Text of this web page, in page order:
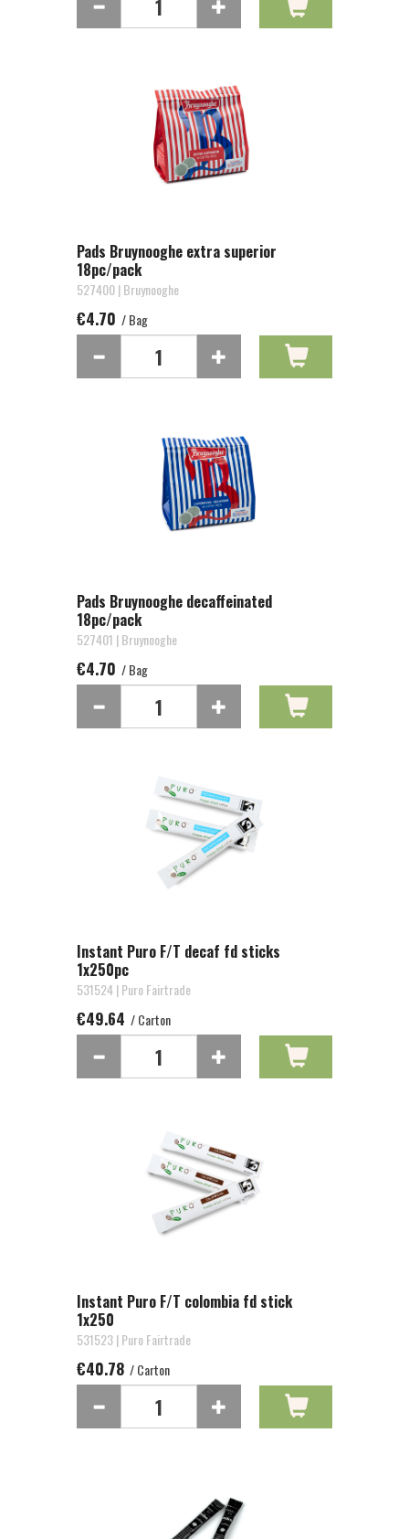
Pads Bruynooghe extra superior
18pc/pack
527400 | Bruynooghe
€4.70 / Bag
Pads Bruynooghe decaffeinated
18pc/pack
527401 | Bruynooghe
€4.70 / Bag
Instant Puro F/T decaf fd sticks
1x250pc
531524 | Puro Fairtrade
€49.64 / Carton
Instant Puro F/T colombia fd stick
1x250
531523 | Puro Fairtrade
€40.78 / Carton